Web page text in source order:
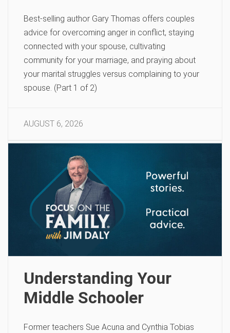
Best-selling author Gary Thomas offers couples
advice for overcoming anger in conflict, staying
connected with your spouse, cultivating
community for your marriage, and praying about
your marital struggles versus complaining to your
spouse. (Part 1 of 2)
AUGUST 6, 2026
Understanding Your
Middle Schooler
Former teachers Sue Acuna and Cynthia Tobias